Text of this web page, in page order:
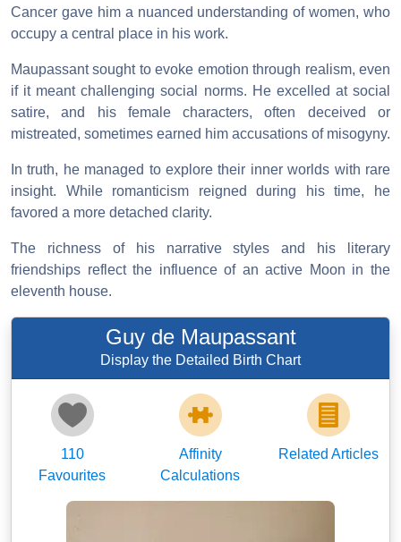
Cancer gave him a nuanced understanding of women, who
occupy a central place in his work.
Maupassant sought to evoke emotion through realism, even
if it meant challenging social norms. He excelled at social
satire, and his female characters, often deceived or
mistreated, sometimes earned him accusations of misogyny.
In truth, he managed to explore their inner worlds with rare
insight. While romanticism reigned during his time, he
favored a more detached clarity.
The richness of his narrative styles and his literary
friendships reflect the influence of an active Moon in the
eleventh house.
Guy de Maupassant
Display the Detailed Birth Chart
110
Favourites
Affinity
Calculations
Related Articles